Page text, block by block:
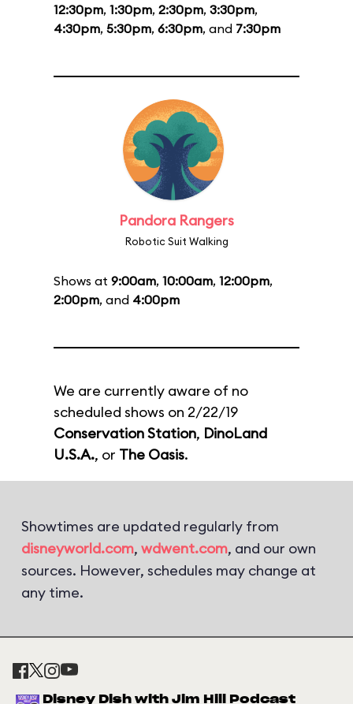
12:30pm, 1:30pm, 2:30pm, 3:30pm,
4:30pm, 5:30pm, 6:30pm, and 7:30pm
Pandora Rangers
Robotic Suit Walking
Shows at 9:00am, 10:00am, 12:00pm,
2:00pm, and 4:00pm
We are currently aware of no
scheduled shows on 2/22/19
Conservation Station, DinoLand
U.S.A., or The Oasis.
Showtimes are updated regularly from
disneyworld.com, wdwent.com, and our own
sources. However, schedules may change at
any time.
Disney Dish with Jim Hill Podcast